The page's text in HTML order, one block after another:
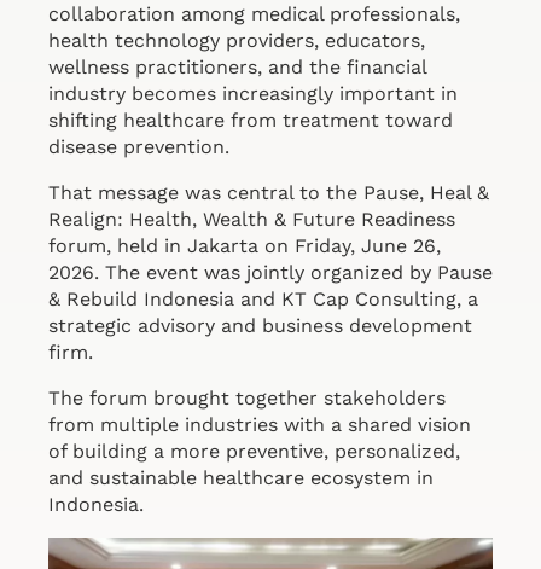
collaboration among medical professionals,
health technology providers, educators,
wellness practitioners, and the financial
industry becomes increasingly important in
shifting healthcare from treatment toward
disease prevention.
That message was central to the Pause, Heal &
Realign: Health, Wealth & Future Readiness
forum, held in Jakarta on Friday, June 26,
2026. The event was jointly organized by Pause
& Rebuild Indonesia and KT Cap Consulting, a
strategic advisory and business development
firm.
The forum brought together stakeholders
from multiple industries with a shared vision
of building a more preventive, personalized,
and sustainable healthcare ecosystem in
Indonesia.